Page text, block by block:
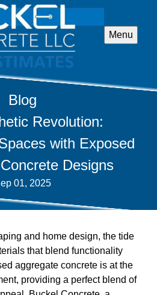
Menu
Blog
Revolution:
with Exposed
Designs
01, 2025
and home design, the tide
that blend functionality
aggregate concrete is at the
providing a perfect blend of